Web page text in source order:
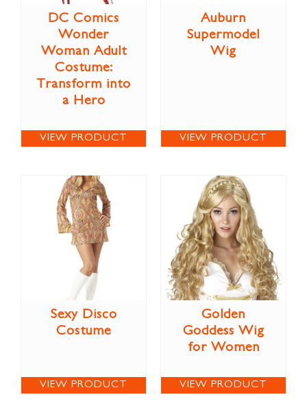
DC Comics
Wonder
Woman Adult
Costume:
Transform into
a Hero
VIEW PRODUCT
Auburn
Supermodel
Wig
VIEW PRODUCT
Sexy Disco
Costume
VIEW PRODUCT
Golden
Goddess Wig
for Women
VIEW PRODUCT